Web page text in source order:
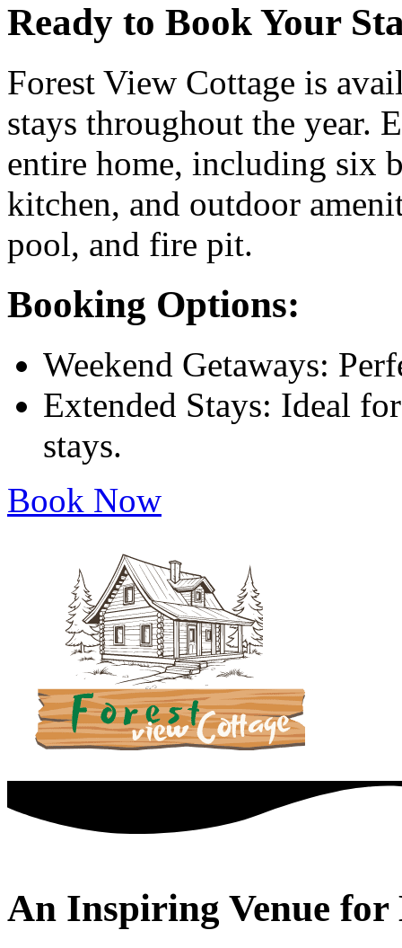
Ready to Book Your
Forest View Cottage is
stays throughout the year.
entire home, including six
kitchen, and outdoor
pool, and fire pit.
Booking Options:
Weekend Getaways:
Extended Stays: Ideal
stays.
Book Now
An Inspiring Venue for